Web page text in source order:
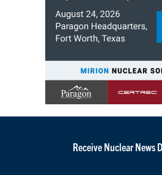
Receive Nuclear News